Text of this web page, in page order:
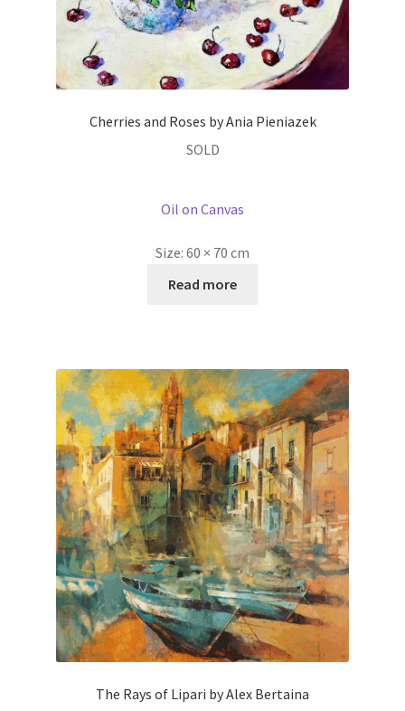
Cherries and Roses by Ania Pieniazek
SOLD
Oil on Canvas
Size: 60 × 70 cm
Read more
The Rays of Lipari by Alex Bertaina